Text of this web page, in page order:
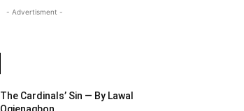
- Advertisment -
The Cardinals’ Sin — By Lawal